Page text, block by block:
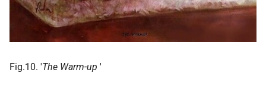
Fig.10. 'The Warm-up '